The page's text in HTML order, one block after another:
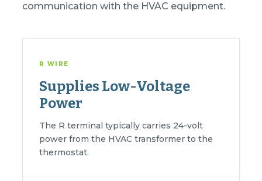
communication with the HVAC equipment.
R WIRE
Supplies Low-Voltage
Power
The R terminal typically carries 24-volt
power from the HVAC transformer to the
thermostat.